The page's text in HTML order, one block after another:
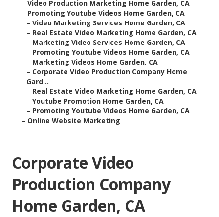
– Video Production Marketing Home Garden, CA
– Promoting Youtube Videos Home Garden, CA
– Video Marketing Services Home Garden, CA
– Real Estate Video Marketing Home Garden, CA
– Marketing Video Services Home Garden, CA
– Promoting Youtube Videos Home Garden, CA
– Marketing Videos Home Garden, CA
– Corporate Video Production Company Home
Gard...
– Real Estate Video Marketing Home Garden, CA
– Youtube Promotion Home Garden, CA
– Promoting Youtube Videos Home Garden, CA
– Online Website Marketing
Corporate Video
Production Company
Home Garden, CA